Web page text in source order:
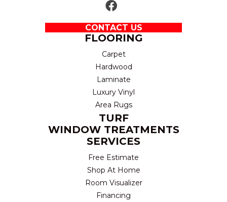
CONTACT US
FLOORING
Carpet
Hardwood
Laminate
Luxury Vinyl
Area Rugs
TURF
WINDOW TREATMENTS
SERVICES
Free Estimate
Shop At Home
Room Visualizer
Financing